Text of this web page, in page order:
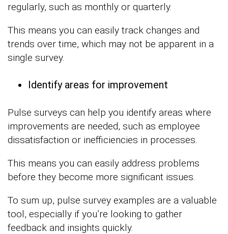
regularly, such as monthly or quarterly.
This means you can easily track changes and
trends over time, which may not be apparent in a
single survey.
Identify areas for improvement
Pulse surveys can help you identify areas where
improvements are needed, such as employee
dissatisfaction or inefficiencies in processes.
This means you can easily address problems
before they become more significant issues.
To sum up, pulse survey examples are a valuable
tool, especially if you’re looking to gather
feedback and insights quickly.